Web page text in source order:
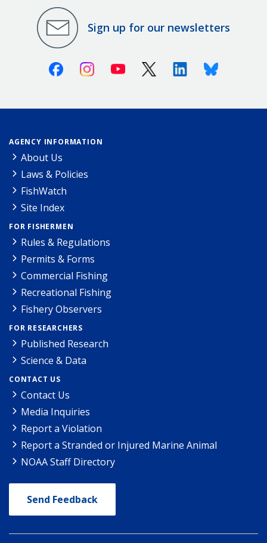
Sign up for our newsletters
FacebookInstagramYoutube X (Twitter)LinkedinBluesky
AGENCY INFORMATION
About Us
Laws & Policies
FishWatch
Site Index
FOR FISHERMEN
Rules & Regulations
Permits & Forms
Commercial Fishing
Recreational Fishing
Fishery Observers
FOR RESEARCHERS
Published Research
Science & Data
CONTACT US
Contact Us
Media Inquiries
Report a Violation
Report a Stranded or Injured Marine Animal
NOAA Staff Directory
Send Feedback